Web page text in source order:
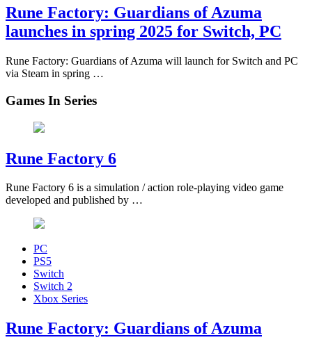
Rune Factory: Guardians of Azuma
launches in spring 2025 for Switch, PC
Rune Factory: Guardians of Azuma will launch for Switch and PC
via Steam in spring …
Games In Series
Rune Factory 6
Rune Factory 6 is a simulation / action role-playing video game
developed and published by …
PC
PS5
Switch
Switch 2
Xbox Series
Rune Factory: Guardians of Azuma